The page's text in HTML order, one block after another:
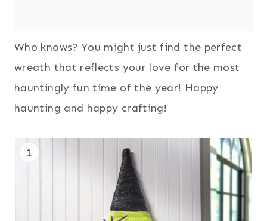
Who knows? You might just find the perfect
wreath that reflects your love for the most
hauntingly fun time of the year! Happy
haunting and happy crafting!
1